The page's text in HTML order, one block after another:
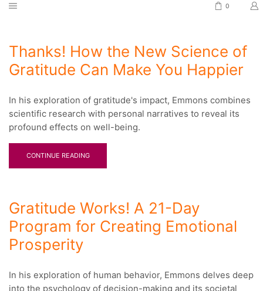
0
Thanks! How the New Science of
Gratitude Can Make You Happier
In his exploration of gratitude's impact, Emmons combines
scientific research with personal narratives to reveal its
profound effects on well-being.
CONTINUE READING
Gratitude Works! A 21-Day
Program for Creating Emotional
Prosperity
In his exploration of human behavior, Emmons delves deep
into the psychology of decision-making and its societal